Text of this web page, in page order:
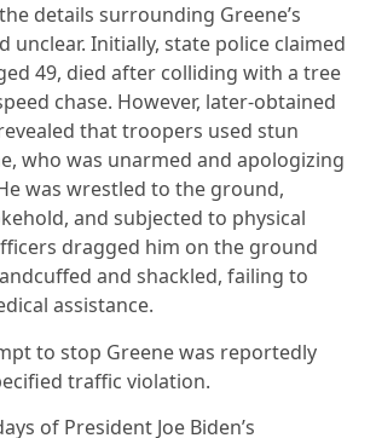
details surrounding Greene’s
unclear. Initially, state police claimed
49, died after colliding with a tree
chase. However, later-obtained
that troopers used stun
who was unarmed and apologizing
was wrestled to the ground,
and subjected to physical
dragged him on the ground
and shackled, failing to
assistance.
to stop Greene was reportedly
traffic violation.
of President Joe Biden’s